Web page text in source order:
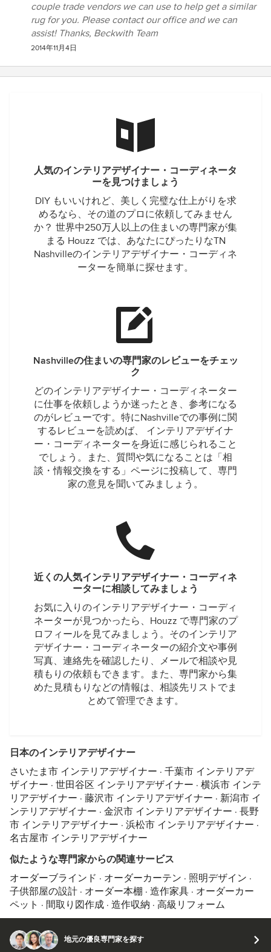
couple trade vendors we can use to help get a similar
rug for you. Please contact our office and we can
assist! Thanks, Beckwith Team
2014年11月4日
人気のインテリアデザイナー・コーディネータ
ーを見つけましょう
DIY もいいけれど、美しく完璧な仕上がりを求
めるなら、その道のプロに依頼してみません
か？ 世界中250万人以上の住まいの専門家が集
まる Houzz では、あなたにぴったりなTN
Nashvilleのインテリアデザイナー・コーディネ
ーターを簡単に探せます。
Nashvilleの住まいの専門家のレビューをチェッ
ク
どのインテリアデザイナー・コーディネーター
に仕事を依頼しようか迷ったとき、参考になる
のがレビューです。特にNashvilleでの事例に関
するレビューを読めば、 インテリアデザイナ
ー・コーディネーターを身近に感じられること
でしょう。また、質問や気になることは「相
談・情報交換をする」ページに投稿して、専門
家の意見を聞いてみましょう。
近くの人気インテリアデザイナー・コーディネ
ーターに相談してみましょう
お気に入りのインテリアデザイナー・コーディ
ネーターが見つかったら、Houzz で専門家のプ
ロフィールを見てみましょう。そのインテリア
デザイナー・コーディネーターの紹介文や事例
写真、連絡先を確認したり、メールで相談や見
積もりの依頼もできます。また、専門家から集
めた見積もりなどの情報は、相談先リストでま
とめて管理できます。
日本のインテリアデザイナー
さいたま市 インテリアデザイナー · 千葉市 インテリアデ
ザイナー · 世田谷区 インテリアデザイナー · 横浜市 インテ
リアデザイナー · 藤沢市 インテリアデザイナー · 新潟市 イ
ンテリアデザイナー · 金沢市 インテリアデザイナー · 長野
市 インテリアデザイナー · 浜松市 インテリアデザイナー ·
名古屋市 インテリアデザイナー
似たような専門家からの関連サービス
オーダーブラインド · オーダーカーテン · 照明デザイン ·
子供部屋の設計 · オーダー本棚 · 造作家具 · オーダーカー
ペット · 間取り図作成 · 造作収納 · 高級リフォーム
地元の優良専門家を探す
© 2026 Houzz Inc.